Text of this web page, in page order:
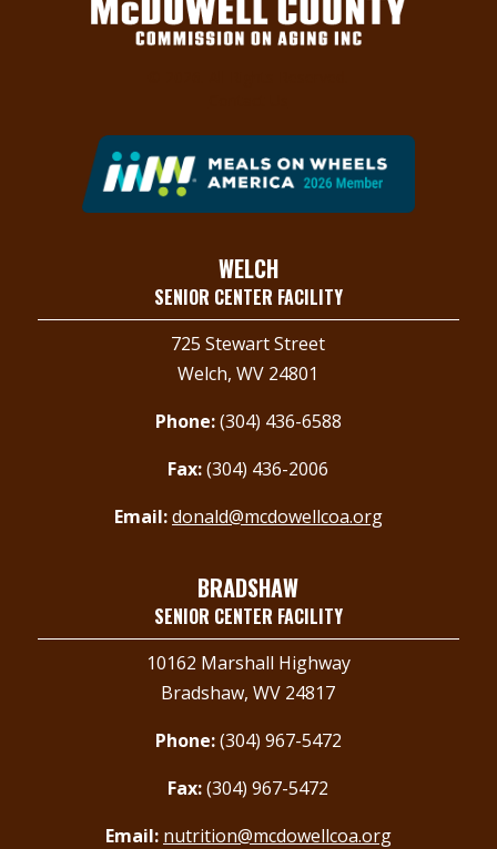
WELCH
SENIOR CENTER FACILITY
725 Stewart Street
Welch, WV 24801
Phone:(304) 436-6588
Fax:(304) 436-2006
Email:donald@mcdowellcoa.org
BRADSHAW
SENIOR CENTER FACILITY
10162 Marshall Highway
Bradshaw, WV 24817
Phone:(304) 967-5472
Fax:(304) 967-5472
Email: nutrition@mcdowellcoa.org